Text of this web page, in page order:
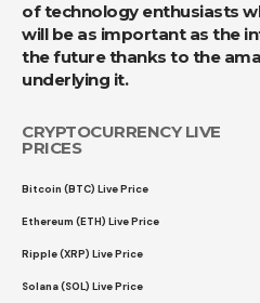
of technology enthusiasts
will be as important as the
the future thanks to the
underlying it.
CRYPTOCURRENCY LIVE
PRICES
Bitcoin (BTC) Live Price
Ethereum (ETH) Live Price
Ripple (XRP) Live Price
Solana (SOL) Live Price